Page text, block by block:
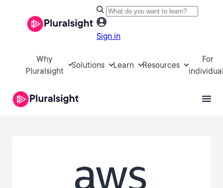
Sign in
Why
Pluralsight
Solutions Learn Resources
For